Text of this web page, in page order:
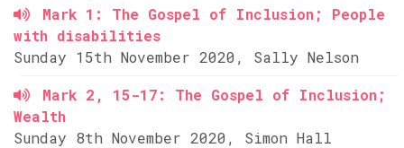
Mark 1: The Gospel of Inclusion; People
with disabilities
Sunday 15th November 2020, Sally Nelson
Mark 2, 15-17: The Gospel of Inclusion;
Wealth
Sunday 8th November 2020, Simon Hall